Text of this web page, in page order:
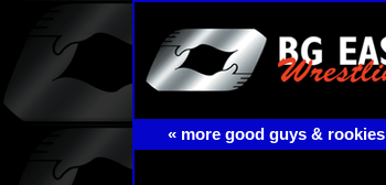
« more good guys & rookies